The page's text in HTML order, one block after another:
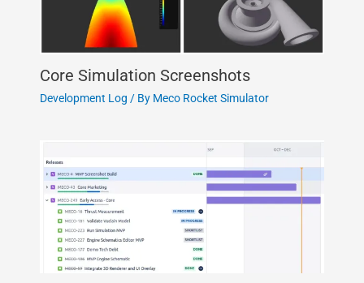
Core Simulation Screenshots
Development Log / By Meco Rocket Simulator